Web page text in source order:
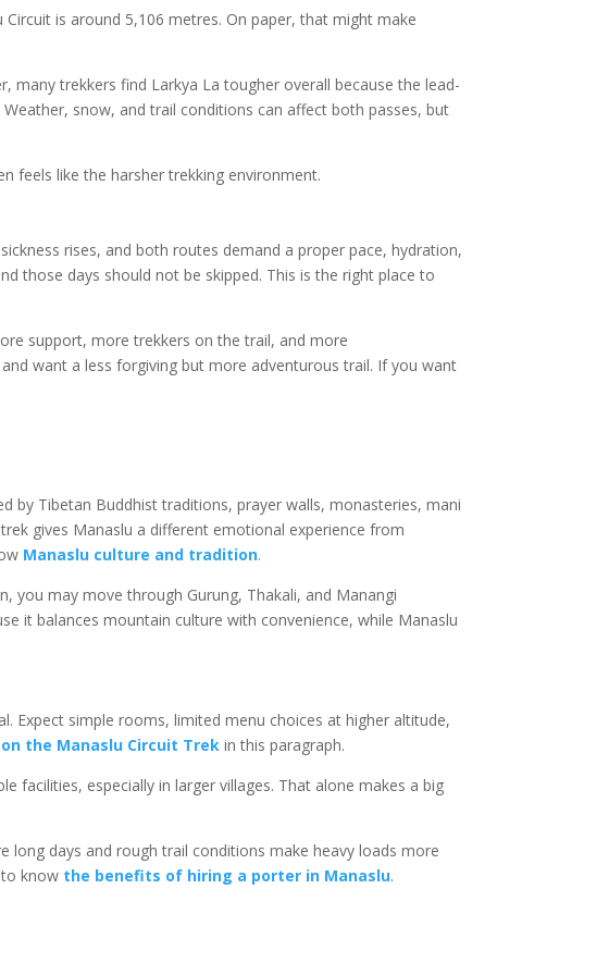
is around 5,106 metres. On paper, that might make
many trekkers find Larkya La tougher overall because the lead-
snow, and trail conditions can affect both passes, but
feels like the harsher trekking environment.
rises, and both routes demand a proper pace, hydration,
those days should not be skipped. This is the right place to
support, more trekkers on the trail, and more
want a less forgiving but more adventurous trail. If you want
by Tibetan Buddhist traditions, prayer walls, monasteries, mani
gives Manaslu a different emotional experience from
Manaslu culture and tradition.
you may move through Gurung, Thakali, and Manangi
it balances mountain culture with convenience, while Manaslu
Expect simple rooms, limited menu choices at higher altitude,
the Manaslu Circuit Trek in this paragraph.
facilities, especially in larger villages. That alone makes a big
long days and rough trail conditions make heavy loads more
to know the benefits of hiring a porter in Manaslu.